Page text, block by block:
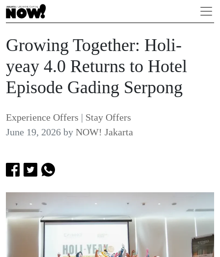
Growing Together: Holi-
yeay 4.0 Returns to Hotel
Episode Gading Serpong
Experience Offers | Stay Offers
June 19, 2026 by NOW! Jakarta